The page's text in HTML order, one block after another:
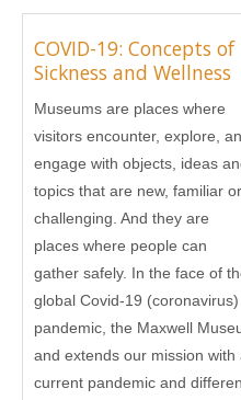
COVID-19: Concepts of
Sickness and Wellness
Museums are places where
visitors encounter, explore,
engage with objects, ideas
topics that are new, familiar or
challenging. And they are
places where people can
gather safely. In the face of
global Covid-19 (coronavirus)
pandemic, the Maxwell
and extends our mission
current pandemic and